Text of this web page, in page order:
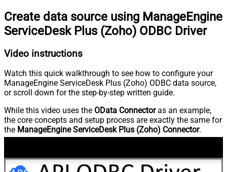
Create data source using ManageEngine
ServiceDesk Plus (Zoho) ODBC Driver
Video instructions
Watch this quick walkthrough to see how to configure your
ManageEngine ServiceDesk Plus (Zoho) ODBC data source,
or scroll down for the step-by-step written guide.
While this video uses the OData Connectoras an example,
the core concepts and setup process are exactly the same for
the ManageEngine ServiceDesk Plus (Zoho) Connector.